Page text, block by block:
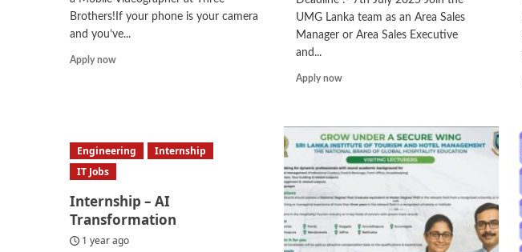
Brothers!If your phone is your camera
and you’ve...
Apply nowRead
UMG Lanka team as an Area Sales
Manager or Area Sales Executive
and...
Apply nowRead
Sales
Manager/
Area
Executive
Engineering
Internship
IT Jobs
Internship – AI
Transformation
1 year ago